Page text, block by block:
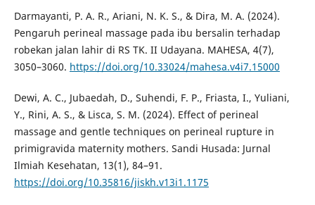
Darmayanti, P. A. R., Ariani, N. K. S., & Dira, M. A. (2024).
Pengaruh perineal massage pada ibu bersalin terhadap
robekan jalan lahir di RS TK. II Udayana. MAHESA, 4(7),
3050–3060. https://doi.org/10.33024/mahesa.v4i7.15000
Dewi, A. C., Jubaedah, D., Suhendi, F. P., Friasta, I., Yuliani,
Y., Rini, A. S., & Lisca, S. M. (2024). Effect of perineal
massage and gentle techniques on perineal rupture in
primigravida maternity mothers. Sandi Husada: Jurnal
Ilmiah Kesehatan, 13(1), 84–91.
https://doi.org/10.35816/jiskh.v13i1.1175